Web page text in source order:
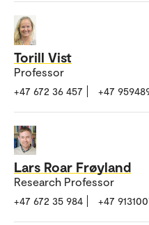
Torill Vist
Professor
+47 672 36 457 +47
Lars Roar Frøyland
Research Professor
+47 672 35 984 +47